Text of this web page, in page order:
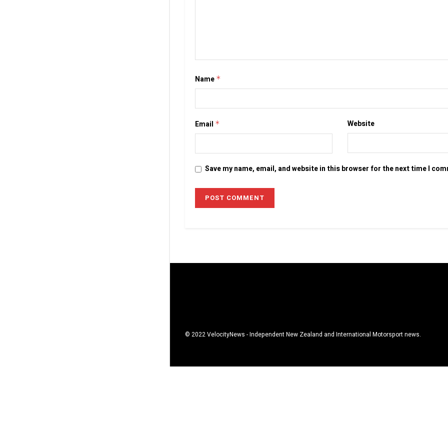
Name *
Email * Website
Save my name, email, and website in this browser for the next time I
© 2022 VelocityNews - Independent New Zealand and International Motorsport news.